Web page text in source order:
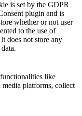
is set by the GDPR
plugin and is
whether or not user
to the use of
does not store any
like
platforms, collect